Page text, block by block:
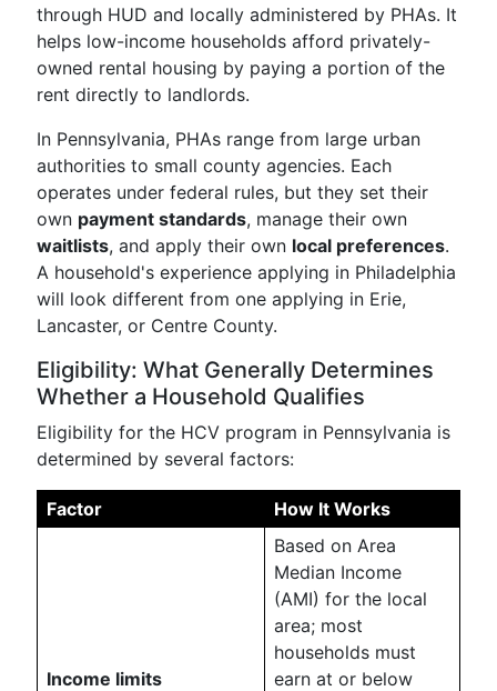
through HUD and locally administered by PHAs. It
helps low-income households afford privately-
owned rental housing by paying a portion of the
rent directly to landlords.
In Pennsylvania, PHAs range from large urban
authorities to small county agencies. Each
operates under federal rules, but they set their
own payment standards, manage their own
waitlists, and apply their own local preferences.
A household's experience applying in Philadelphia
will look different from one applying in Erie,
Lancaster, or Centre County.
Eligibility: What Generally Determines
Whether a Household Qualifies
Eligibility for the HCV program in Pennsylvania is
determined by several factors:
Factor How It Works
Income limits
Based on Area
Median Income
(AMI) for the local
area; most
households must
earn at or below